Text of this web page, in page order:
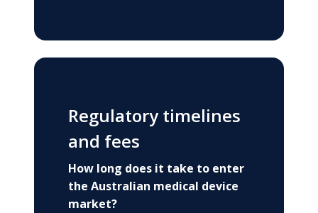
Regulatory timelines
and fees
How long does it take to enter
the Australian medical device
market?